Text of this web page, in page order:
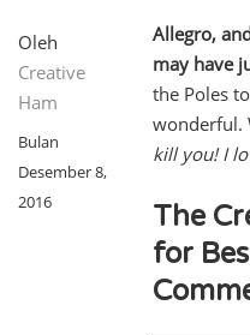
Oleh
Creative
Ham
Bulan
Desember 8,
2016
Allegro,
may have
the Poles
wonderful.
kill you! I
The
for